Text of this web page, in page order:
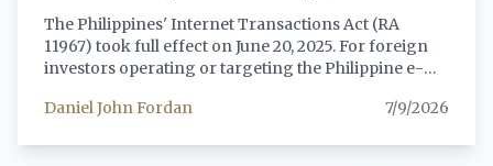
The Philippines' Internet Transactions Act (RA
11967) took full effect on June 20, 2025. For foreign
investors operating or targeting the Philippine e-
optional. This article provides a comprehensive,
Daniel John Fordan 7/9/2026